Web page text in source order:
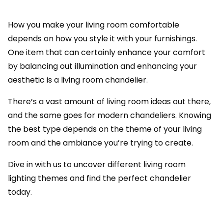
How you make your living room comfortable
depends on how you style it with your furnishings.
One item that can certainly enhance your comfort
by balancing out illumination and enhancing your
aesthetic is a living room chandelier.
There’s a vast amount of living room ideas out there,
and the same goes for modern chandeliers. Knowing
the best type depends on the theme of your living
room and the ambiance you’re trying to create.
Dive in with us to uncover different living room
lighting themes and find the perfect chandelier
today.